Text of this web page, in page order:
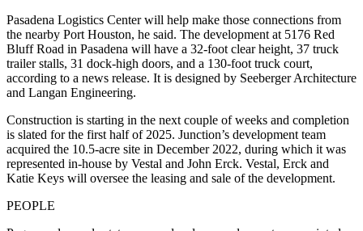
Pasadena Logistics Center will help make those connections from
the nearby Port Houston, he said. The development at 5176 Red
Bluff Road in Pasadena will have a 32-foot clear height, 37 truck
trailer stalls, 31 dock-high doors, and a 130-foot truck court,
according to a news release. It is designed by Seeberger Architecture
and Langan Engineering.
Construction is starting in the next couple of weeks and completion
is slated for the first half of 2025. Junction’s development team
acquired the 10.5-acre site in December 2022, during which it was
represented in-house by Vestal and John Erck. Vestal, Erck and
Katie Keys will oversee the leasing and sale of the development.
PEOPLE